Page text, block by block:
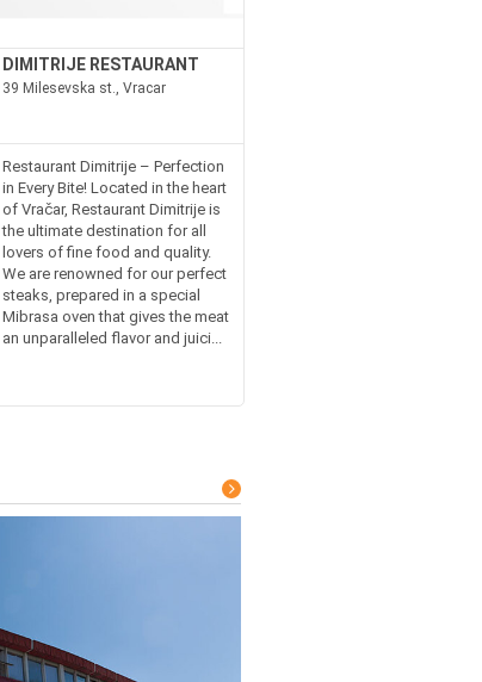
DIMITRIJE RESTAURANT
39 Milesevska st., Vracar
Restaurant Dimitrije – Perfection
in Every Bite! Located in the heart
of Vračar, Restaurant Dimitrije is
the ultimate destination for all
lovers of fine food and quality.
We are renowned for our perfect
steaks, prepared in a special
Mibrasa oven that gives the meat
an unparalleled flavor and juici...